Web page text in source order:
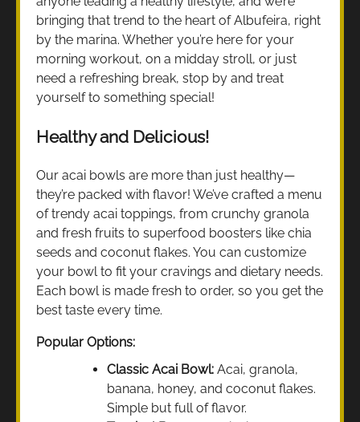
bringing that trend to the heart of Albufeira, right
by the marina. Whether you’re here for your
morning workout, on a midday stroll, or just
need a refreshing break, stop by and treat
yourself to something special!
Healthy and Delicious!
Our acai bowls are more than just healthy—
they’re packed with flavor! We’ve crafted a menu
of trendy acai toppings, from crunchy granola
and fresh fruits to superfood boosters like chia
seeds and coconut flakes. You can customize
your bowl to fit your cravings and dietary needs.
Each bowl is made fresh to order, so you get the
best taste every time.
Popular Options:
Classic Acai Bowl: Acai, granola,
banana, honey, and coconut flakes.
Simple but full of flavor.